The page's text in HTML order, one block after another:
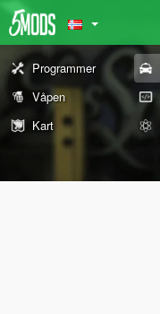
Programmer
Våpen
Kart